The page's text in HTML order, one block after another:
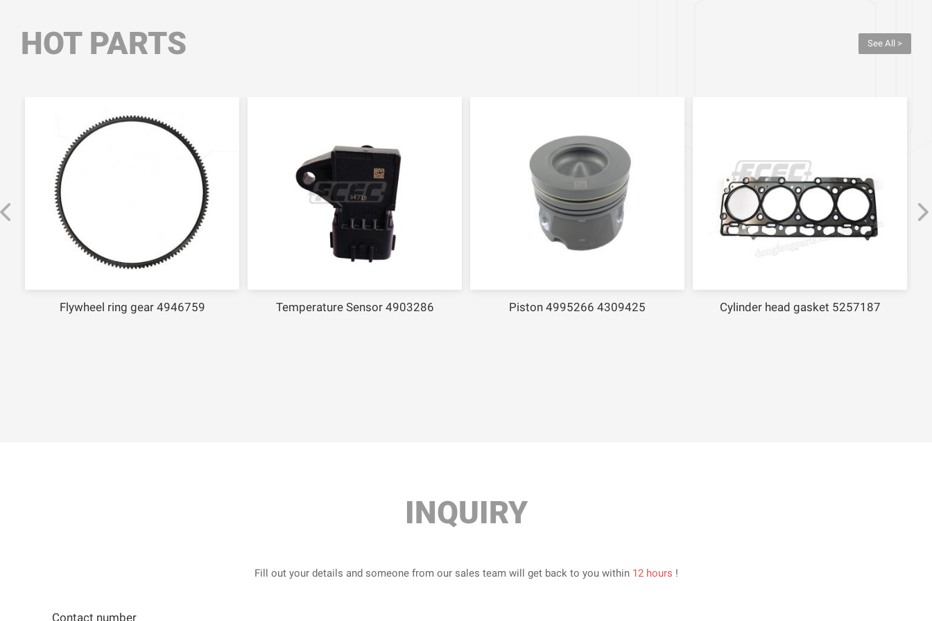
HOT PARTS See All >
Flywheel ring gear 4946759 Temperature Sensor 4903286 Piston 4995266 4309425 Cylinder head gasket 5257187
INQUIRY
Fill out your details and someone from our sales team will get back to you within 12 hours !
Contact number